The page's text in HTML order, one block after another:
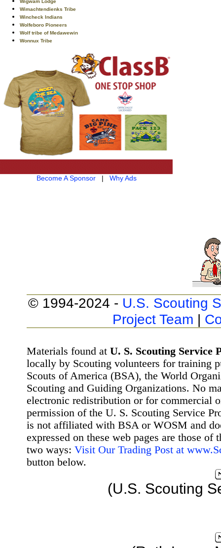
Wigwam Lodge
Wimachtendienks Tribe
Wincheck Indians
Wolfeboro Pioneers
Wolf tribe of Medawewin
Wonnux Tribe
Become A Sponsor| Why Ads
© 1994-2024 - U.S. Scouting
Project Team |
Materials found at U. S. Scouting Service
locally by Scouting volunteers for training
Scouts of America (BSA), the World
Scouting and Guiding Organizations. No
electronic redistribution or for commercial
permission of the U. S. Scouting Service
is not affiliated with BSA or WOSM and
expressed on these web pages are those
two ways: Visit Our Trading Post at
button below.
(U.S. Scouting